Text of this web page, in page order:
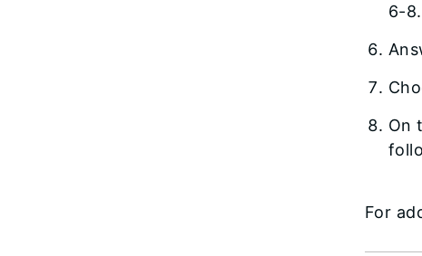
6-8.
On
For